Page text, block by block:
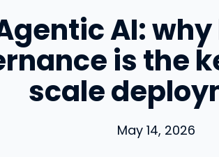
AI:
is the
scale
May 14, 2026